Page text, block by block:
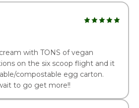
with TONS of vegan
on the six scoop flight and it
compostable egg carton.
to go get more!!